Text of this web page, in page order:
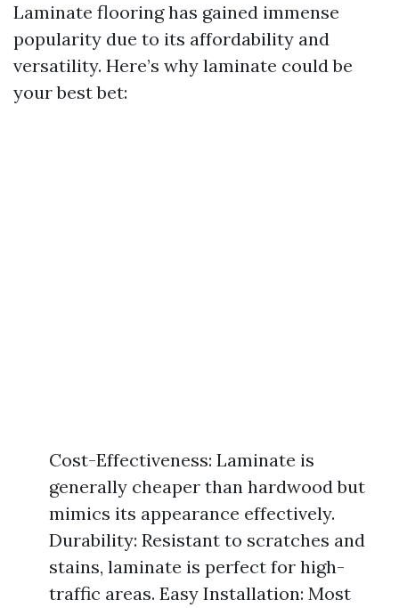
Laminate flooring has gained immense
popularity due to its affordability and
versatility. Here’s why laminate could be
your best bet:
Cost-Effectiveness: Laminate is
generally cheaper than hardwood but
mimics its appearance effectively.
Durability: Resistant to scratches and
stains, laminate is perfect for high-
traffic areas. Easy Installation: Most